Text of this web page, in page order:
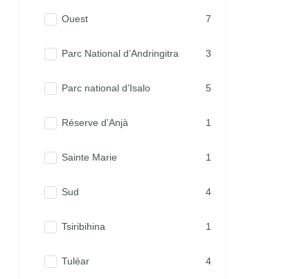
Ouest 7
Parc National d’Andringitra 3
Parc national d’Isalo 5
Réserve d’Anjà 1
Sainte Marie 1
Sud 4
Tsiribihina 1
Tuléar 4